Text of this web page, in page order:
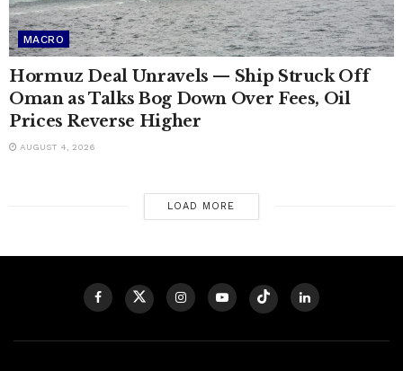
MACRO
Hormuz Deal Unravels — Ship Struck Off
Oman as Talks Bog Down Over Fees, Oil
Prices Reverse Higher
AUGUST 4, 2026
LOAD MORE